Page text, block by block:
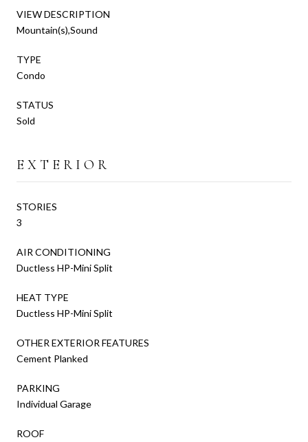
VIEW DESCRIPTION
Mountain(s),Sound
TYPE
Condo
STATUS
Sold
EXTERIOR
STORIES
3
AIR CONDITIONING
Ductless HP-Mini Split
HEAT TYPE
Ductless HP-Mini Split
OTHER EXTERIOR FEATURES
Cement Planked
PARKING
Individual Garage
ROOF